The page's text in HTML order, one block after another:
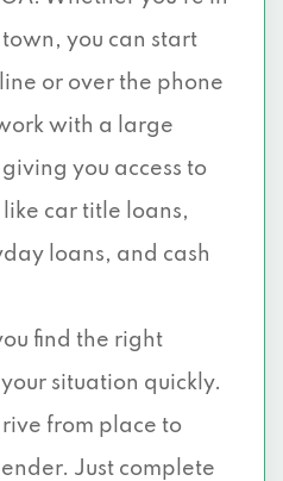
you can start
or over the phone
with a large
you access to
car title loans,
loans, and cash
find the right
situation quickly.
from place to
Just complete